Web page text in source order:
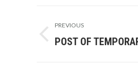
navigation
PREVIOUS
Previous
POST OF